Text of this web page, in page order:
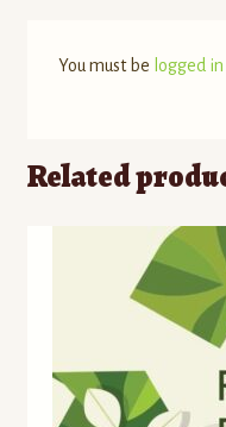
You must be logged in
Related